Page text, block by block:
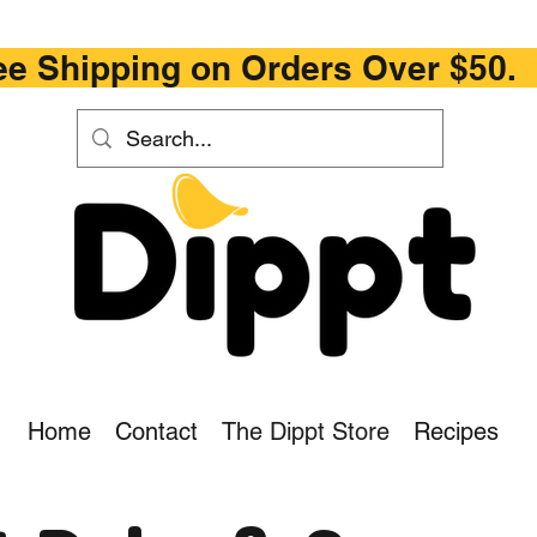
Home Contact The Dippt Store Recipes
on Orders